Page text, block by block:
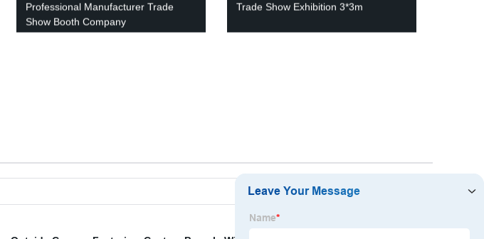
Professional Manufacturer Trade
Show Booth Company
Trade Show Exhibition 3*3m